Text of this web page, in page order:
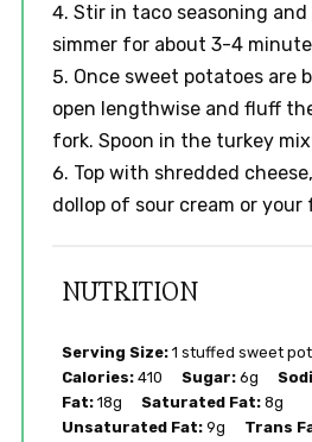
Stir in taco seasoning
simmer for about 3-4
Once sweet potatoes are
open lengthwise and fluff
fork. Spoon in the turkey
Top with shredded
dollop of sour cream or
NUTRITION
Serving Size: 1 stuffed sweet
Calories: 410 Sugar: 6g
Fat: 18g Saturated Fat: 8g
Unsaturated Fat: 9g Trans